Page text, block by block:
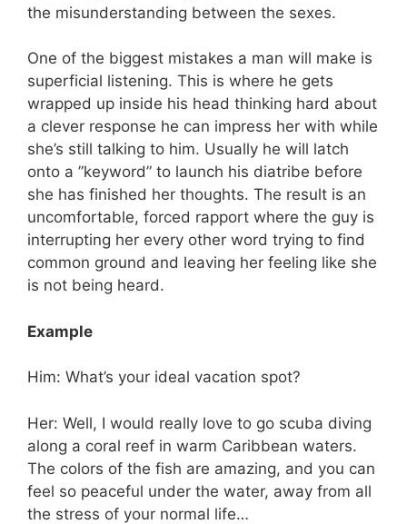
the misunderstanding between the sexes.
One of the biggest mistakes a man will make is
superficial listening. This is where he gets
wrapped up inside his head thinking hard about
a clever response he can impress her with while
she’s still talking to him. Usually he will latch
onto a ”keyword” to launch his diatribe before
she has finished her thoughts. The result is an
uncomfortable, forced rapport where the guy is
interrupting her every other word trying to find
common ground and leaving her feeling like she
is not being heard.
Example
Him: What’s your ideal vacation spot?
Her: Well, I would really love to go scuba diving
along a coral reef in warm Caribbean waters.
The colors of the fish are amazing, and you can
feel so peaceful under the water, away from all
the stress of your normal life…